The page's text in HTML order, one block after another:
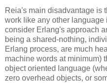
Reia's main disadvantage is
work like any other language
consider Erlang's approach
being a shared-nothing,
Erlang process, are much
machine words at minimum)
object oriented language
zero overhead objects, or